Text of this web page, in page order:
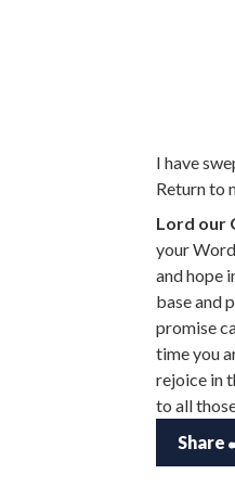
I have
Return to
Lord our
your
and hope
base and
promise
time you
rejoice in
to all
Share